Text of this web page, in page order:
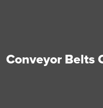
Conveyor Belts